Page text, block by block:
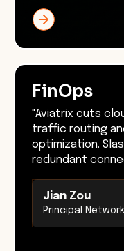
FinOps
"Aviatrix cuts
traffic routing
optimization.
redundant
Jian Zou
Principal